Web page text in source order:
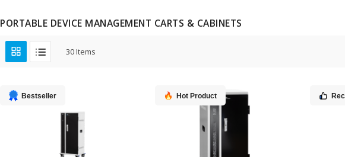
PORTABLE DEVICE MANAGEMENT CARTS & CABINETS
30Items
Bestseller Hot Product